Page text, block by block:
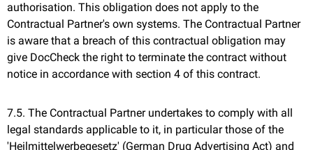
authorisation. This obligation does not apply to the
Contractual Partner's own systems. The Contractual Partner
is aware that a breach of this contractual obligation may
give DocCheck the right to terminate the contract without
notice in accordance with section 4 of this contract.
7.5. The Contractual Partner undertakes to comply with all
legal standards applicable to it, in particular those of the
'Heilmittelwerbegesetz' (German Drug Advertising Act) and